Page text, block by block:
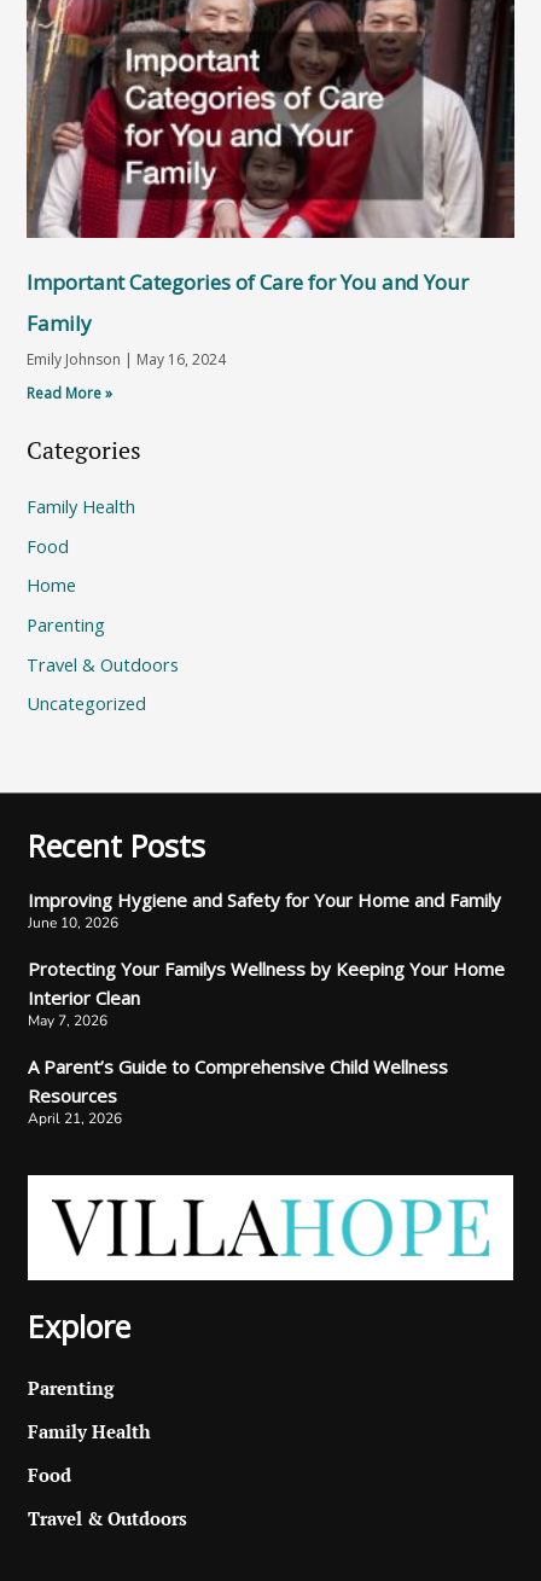
Important Categories of Care for You and Your
Family
Emily Johnson
May 16, 2024
Read More »
Categories
Family Health
Food
Home
Parenting
Travel & Outdoors
Uncategorized
Recent Posts
Improving Hygiene and Safety for Your Home and Family
June 10, 2026
Protecting Your Familys Wellness by Keeping Your Home
Interior Clean
May 7, 2026
A Parent’s Guide to Comprehensive Child Wellness
Resources
April 21, 2026
Explore
Parenting
Family Health
Food
Travel & Outdoors